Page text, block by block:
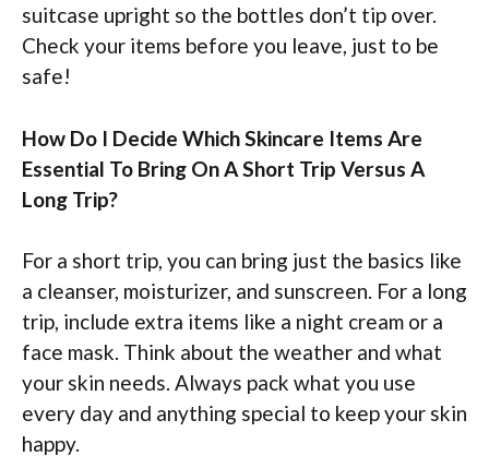
suitcase upright so the bottles don’t tip over.
Check your items before you leave, just to be
safe!
How Do I Decide Which Skincare Items Are
Essential To Bring On A Short Trip Versus A
Long Trip?
For a short trip, you can bring just the basics like
a cleanser, moisturizer, and sunscreen. For a long
trip, include extra items like a night cream or a
face mask. Think about the weather and what
your skin needs. Always pack what you use
every day and anything special to keep your skin
happy.